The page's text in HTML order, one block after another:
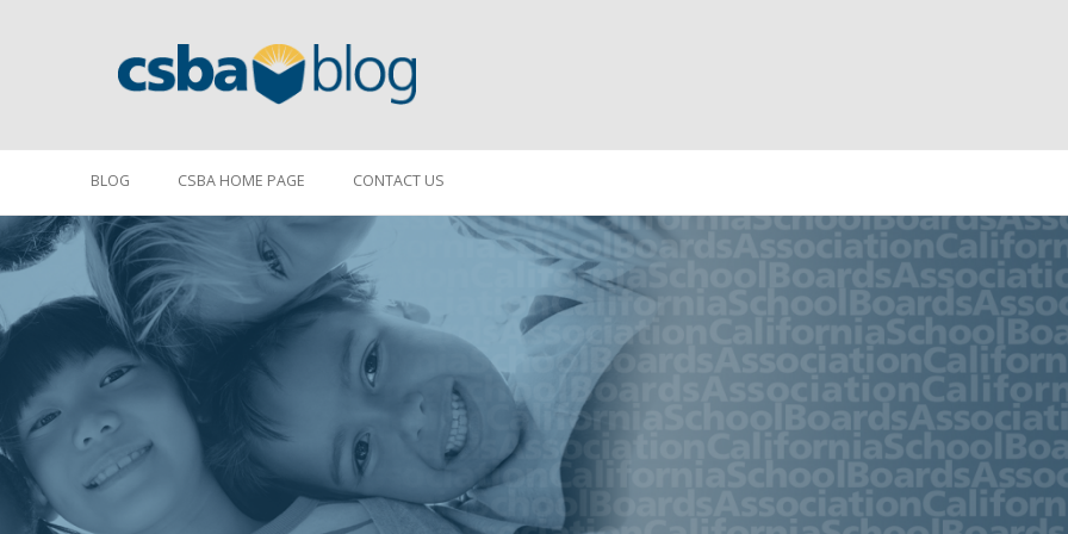
BLOG CSBA HOME PAGE CONTACT US